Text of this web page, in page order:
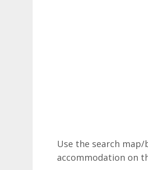
Use the search
accommodation on